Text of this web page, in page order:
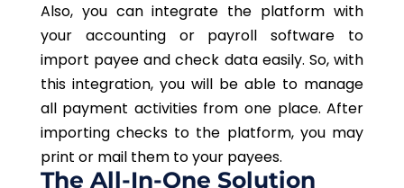
Also, you can integrate the platform with
your accounting or payroll software to
import payee and check data easily. So, with
this integration, you will be able to manage
all payment activities from one place. After
importing checks to the platform, you may
print or mail them to your payees.
The All-In-One Solution